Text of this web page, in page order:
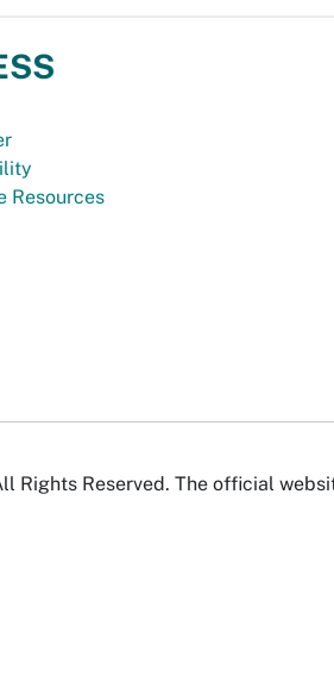
Resources
Rights Reserved. The official